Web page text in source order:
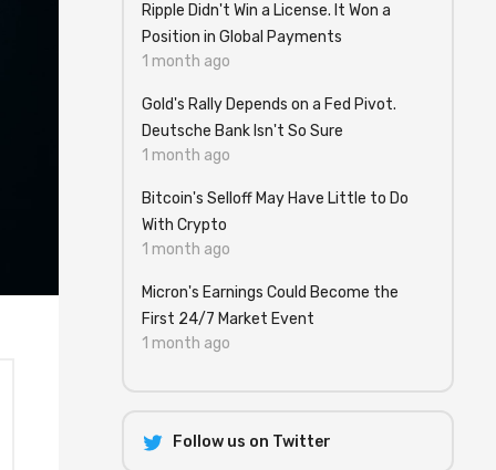
Ripple Didn't Win a License. It Won a
Position in Global Payments
1 month ago
Gold's Rally Depends on a Fed Pivot.
Deutsche Bank Isn't So Sure
1 month ago
Bitcoin's Selloff May Have Little to Do
With Crypto
1 month ago
Micron's Earnings Could Become the
First 24/7 Market Event
1 month ago
Follow us on Twitter